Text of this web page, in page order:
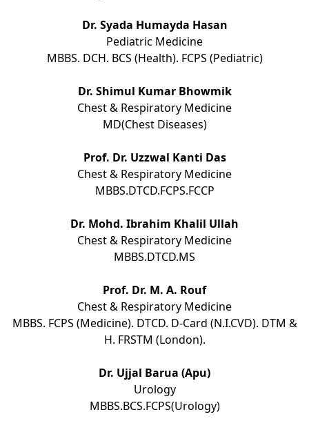
Dr. Syada Humayda Hasan
Pediatric Medicine
MBBS. DCH. BCS (Health). FCPS (Pediatric)
Dr. Shimul Kumar Bhowmik
Chest & Respiratory Medicine
MD(Chest Diseases)
Prof. Dr. Uzzwal Kanti Das
Chest & Respiratory Medicine
MBBS.DTCD.FCPS.FCCP
Dr. Mohd. Ibrahim Khalil Ullah
Chest & Respiratory Medicine
MBBS.DTCD.MS
Prof. Dr. M. A. Rouf
Chest & Respiratory Medicine
MBBS. FCPS (Medicine). DTCD. D-Card (N.I.CVD). DTM &
H. FRSTM (London).
Dr. Ujjal Barua (Apu)
Urology
MBBS.BCS.FCPS(Urology)